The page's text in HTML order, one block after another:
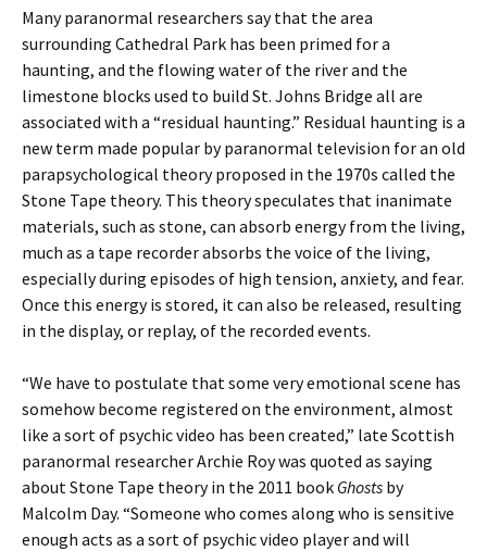
Many paranormal researchers say that the area
surrounding Cathedral Park has been primed for a
haunting, and the flowing water of the river and the
limestone blocks used to build St. Johns Bridge all are
associated with a “residual haunting.” Residual haunting is a
new term made popular by paranormal television for an old
parapsychological theory proposed in the 1970s called the
Stone Tape theory. This theory speculates that inanimate
materials, such as stone, can absorb energy from the living,
much as a tape recorder absorbs the voice of the living,
especially during episodes of high tension, anxiety, and fear.
Once this energy is stored, it can also be released, resulting
in the display, or replay, of the recorded events.
“We have to postulate that some very emotional scene has
somehow become registered on the environment, almost
like a sort of psychic video has been created,” late Scottish
paranormal researcher Archie Roy was quoted as saying
about Stone Tape theory in the 2011 book Ghosts by
Malcolm Day. “Someone who comes along who is sensitive
enough acts as a sort of psychic video player and will